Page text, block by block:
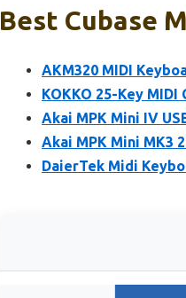
Best Cubase
AKM320 MIDI
KOKKO 25-Key
Akai MPK Mini IV
Akai MPK Mini MK3
DaierTek Midi